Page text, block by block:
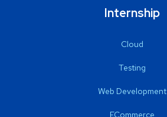
Internship
Cloud
Testing
Web Development
ECommerce